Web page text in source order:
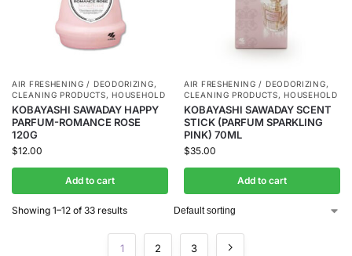
AIR FRESHENING / DEODORIZING,
CLEANING PRODUCTS,HOUSEHOLD
KOBAYASHI SAWADAY HAPPY
PARFUM-ROMANCE ROSE
120G
$12.00
Add to cart
AIR FRESHENING / DEODORIZING,
CLEANING PRODUCTS,HOUSEHOLD
KOBAYASHI SAWADAY SCENT
STICK (PARFUM SPARKLING
PINK) 70ML
$35.00
Add to cart
Showing 1–12 of 33 results
1 2 3